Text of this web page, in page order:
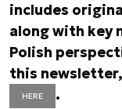
includes
along with key
Polish
this
HERE .